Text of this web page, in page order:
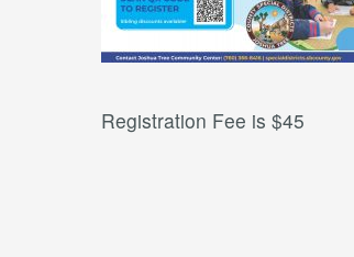
Registration Fee is $45